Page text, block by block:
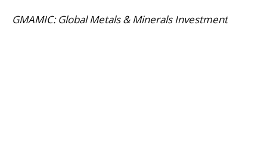
GMAMIC: Global Metals & Minerals Investment